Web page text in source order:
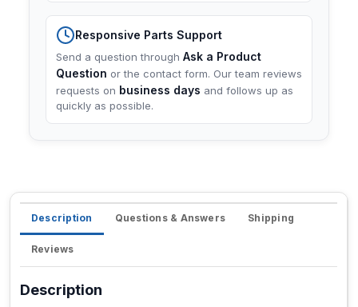
Responsive Parts Support
Send a question through Ask a Product
Question or the contact form. Our team reviews
requests on business days and follows up as
quickly as possible.
Description Questions & Answers Shipping
Reviews
Description